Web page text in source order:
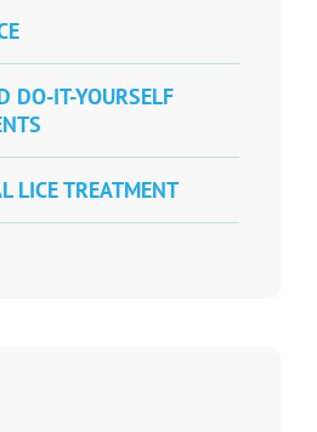
DO-IT-YOURSELF
LICE TREATMENT